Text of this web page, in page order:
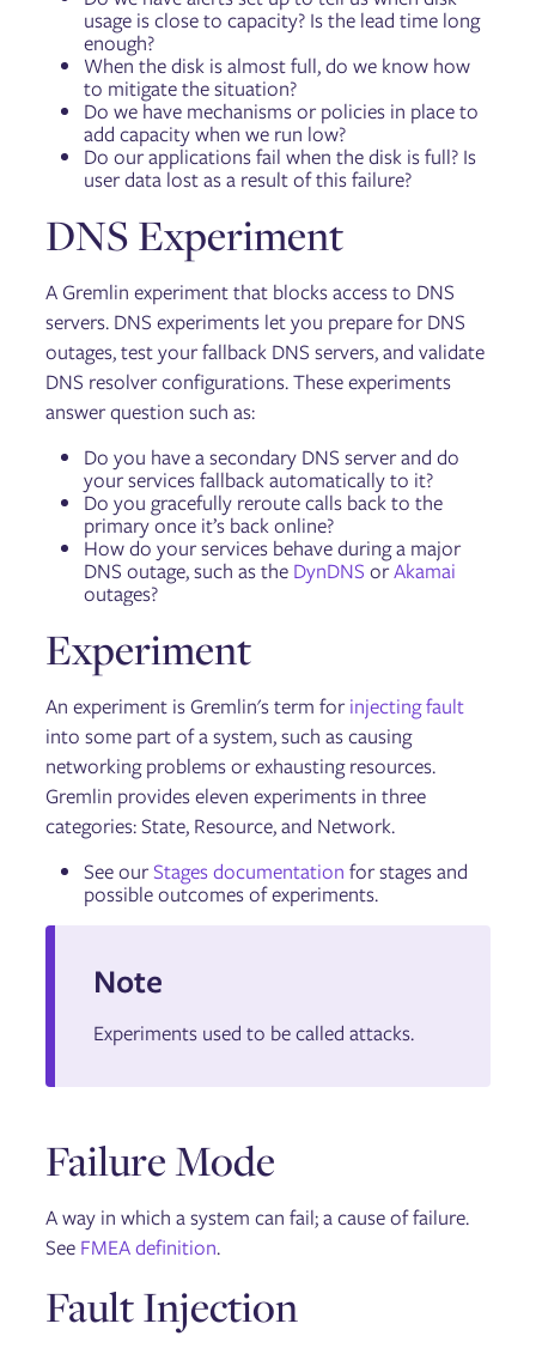
usage is close to capacity? Is the lead time long
enough?
When the disk is almost full, do we know how
to mitigate the situation?
Do we have mechanisms or policies in place to
add capacity when we run low?
Do our applications fail when the disk is full? Is
user data lost as a result of this failure?
DNS Experiment
A Gremlin experiment that blocks access to DNS
servers. DNS experiments let you prepare for DNS
outages, test your fallback DNS servers, and validate
DNS resolver configurations. These experiments
answer question such as:
Do you have a secondary DNS server and do
your services fallback automatically to it?
Do you gracefully reroute calls back to the
primary once it’s back online?
How do your services behave during a major
DNS outage, such as the DynDNS orAkamai
outages?
Experiment
An experiment is Gremlin's term forinjecting fault
into some part of a system, such as causing
networking problems or exhausting resources.
Gremlin provides eleven experiments in three
categories: State, Resource, and Network.
See ourStages documentation for stages and
possible outcomes of experiments.
Note
Experiments used to be called attacks.
Failure Mode
A way in which a system can fail; a cause of failure.
See FMEA definition.
Fault Injection